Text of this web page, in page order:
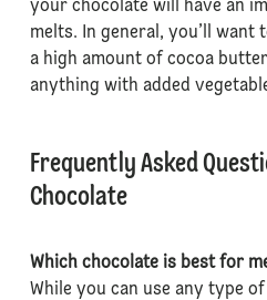
your chocolate will have an
melts. In general, you’ll want
a high amount of cocoa
anything with added
Frequently Asked
Chocolate
Which chocolate is best for
While you can use any type